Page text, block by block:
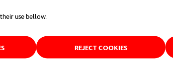
use bellow.
REJECT COOKIES